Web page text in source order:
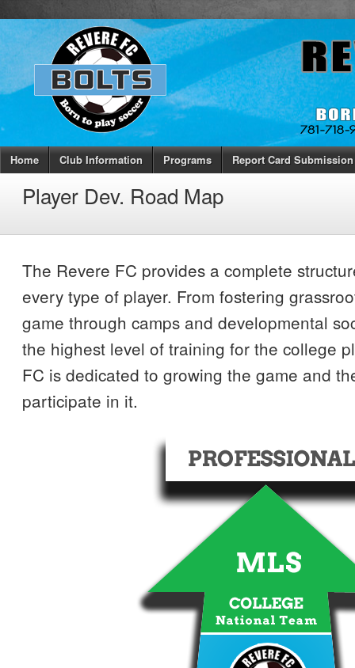
Home Club Information Programs Report Card Submission
Player Dev. Road Map
The Revere FC provides a complete
every type of player. From fostering
game through camps and developmental
the highest level of training for the college
FC is dedicated to growing the game and
participate in it.